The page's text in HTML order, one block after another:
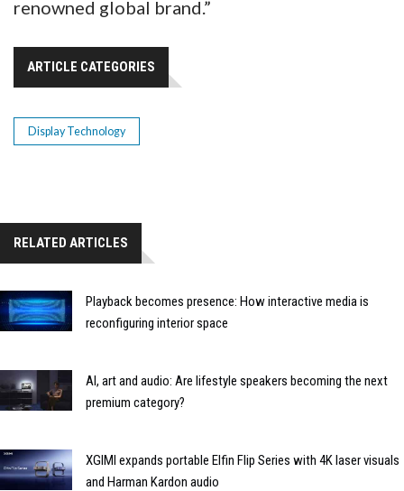
renowned global brand.”
ARTICLE CATEGORIES
Display Technology
RELATED ARTICLES
Playback becomes presence: How interactive media is
reconfiguring interior space
AI, art and audio: Are lifestyle speakers becoming the next
premium category?
XGIMI expands portable Elfin Flip Series with 4K laser visuals
and Harman Kardon audio